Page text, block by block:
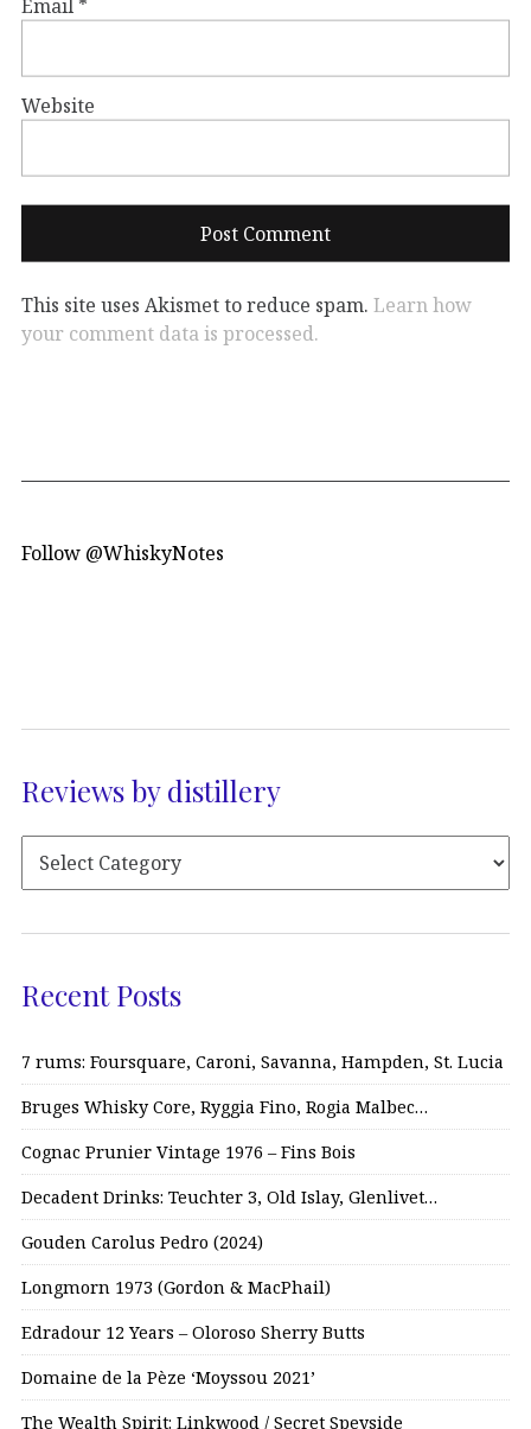
Website
This site uses Akismet to reduce spam. Learn how
your comment data is processed.
Follow @WhiskyNotes
Reviews by distillery
Recent Posts
7 rums: Foursquare, Caroni, Savanna, Hampden, St. Lucia
Bruges Whisky Core, Ryggia Fino, Rogia Malbec…
Cognac Prunier Vintage 1976 – Fins Bois
Decadent Drinks: Teuchter 3, Old Islay, Glenlivet…
Gouden Carolus Pedro (2024)
Longmorn 1973 (Gordon & MacPhail)
Edradour 12 Years – Oloroso Sherry Butts
Domaine de la Pèze ‘Moyssou 2021’
The Wealth Spirit: Linkwood / Secret Speyside